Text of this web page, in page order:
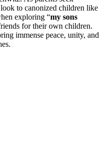
to canonized children like
exploring “my sons
for their own children.
immense peace, unity, and